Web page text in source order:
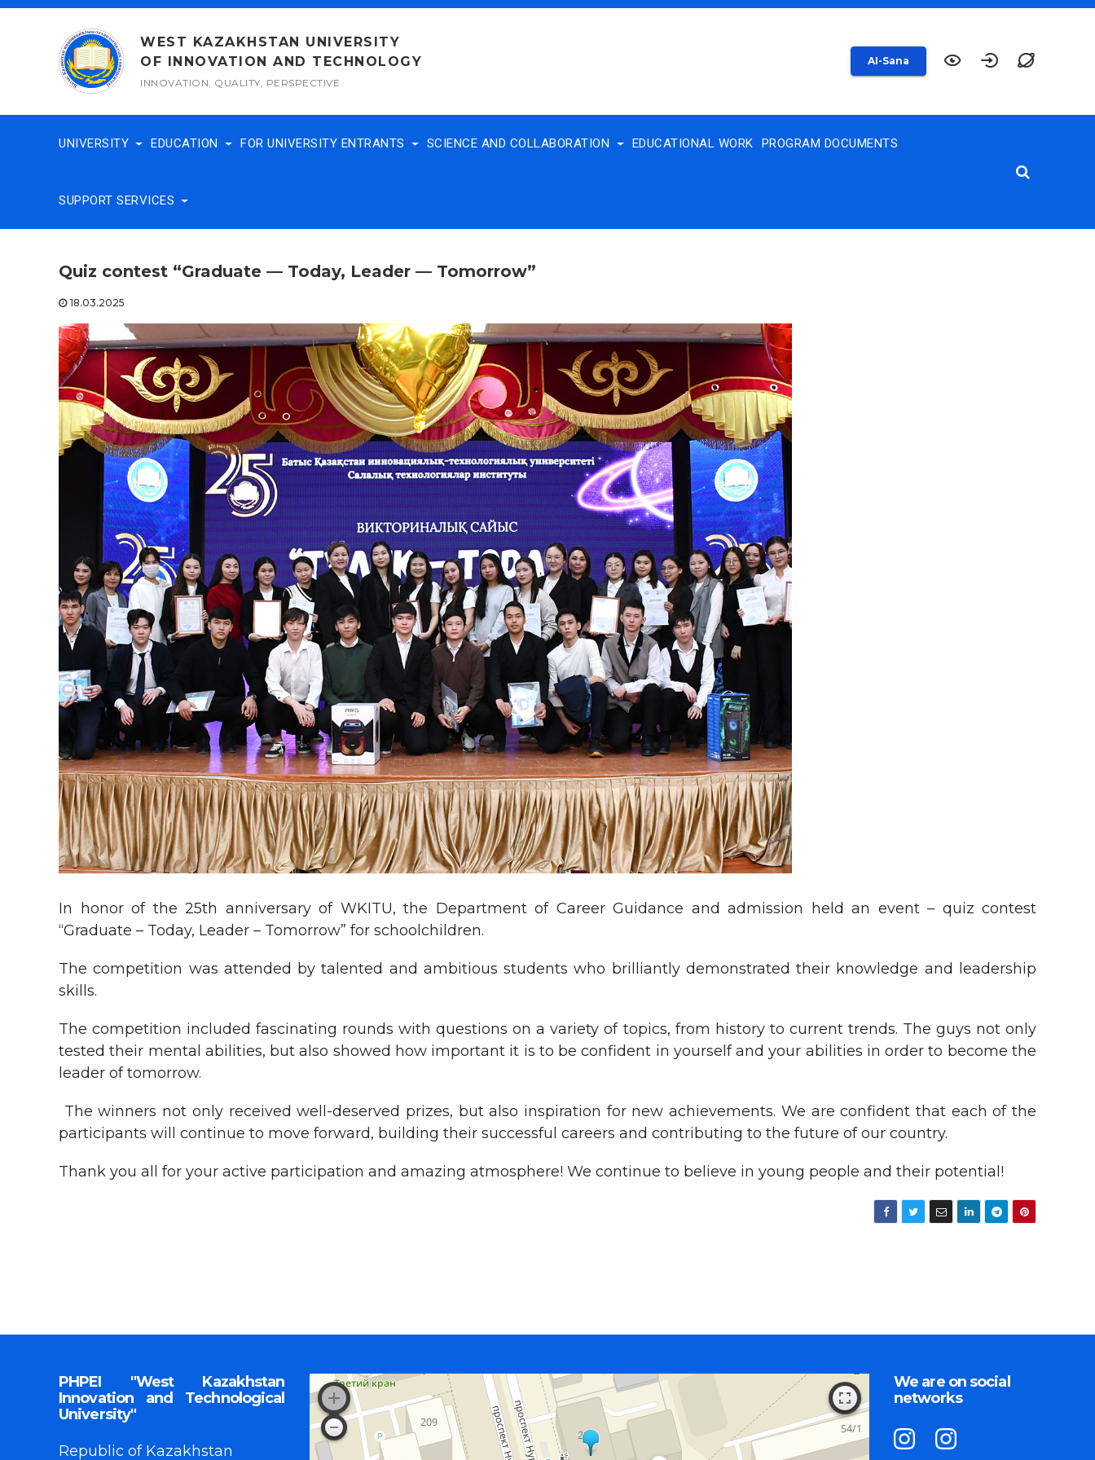
Skip
WEST KAZAKHSTAN UNIVERSITY
OF INNOVATION AND TECHNOLOGY
INNOVATION, QUALITY, PERSPECTIVE
AI-Sana
UNIVERSITY EDUCATION FOR UNIVERSITY ENTRANTS SCIENCE AND COLLABORATION EDUCATIONAL WORK PROGRAM DOCUMENTS
SUPPORT SERVICES
Quiz contest “Graduate — Today, Leader — Tomorrow”
18.03.2025
In honor of the 25th anniversary of WKITU, the Department of Career Guidance and admission held an event – quiz contest
“Graduate – Today, Leader – Tomorrow” for schoolchildren.
The competition was attended by talented and ambitious students who brilliantly demonstrated their knowledge and leadership
skills.
The competition included fascinating rounds with questions on a variety of topics, from history to current trends. The guys not only
tested their mental abilities, but also showed how important it is to be confident in yourself and your abilities in order to become the
leader of tomorrow.
The winners not only received well-deserved prizes, but also inspiration for new achievements. We are confident that each of the
participants will continue to move forward, building their successful careers and contributing to the future of our country.
Thank you all for your active participation and amazing atmosphere! We continue to believe in young people and their potential!
PHPEI "West Kazakhstan
Innovation and Technological
University"
Republic of Kazakhstan
We are on social
networks